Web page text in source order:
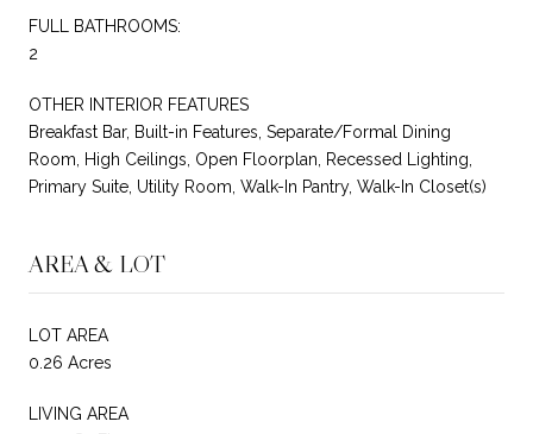
FULL BATHROOMS:
2
OTHER INTERIOR FEATURES
Breakfast Bar, Built-in Features, Separate/Formal Dining
Room, High Ceilings, Open Floorplan, Recessed Lighting,
Primary Suite, Utility Room, Walk-In Pantry, Walk-In Closet(s)
AREA & LOT
LOT AREA
0.26 Acres
LIVING AREA